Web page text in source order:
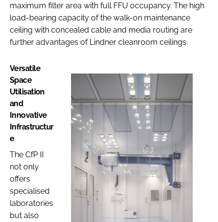
maximum filter area with full FFU occupancy. The high
load-bearing capacity of the walk-on maintenance
ceiling with concealed cable and media routing are
further advantages of Lindner cleanroom ceilings.
Versatile
Space
Utilisation
and
Innovative
Infrastructur
e
The CfP II
not only
offers
specialised
laboratories
but also